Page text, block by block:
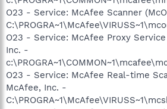
O23 - Service: McAfee Scanner
O23 - Service: McAfee Proxy
Inc. -
O23 - Service: McAfee Real-time
McAfee, Inc. -